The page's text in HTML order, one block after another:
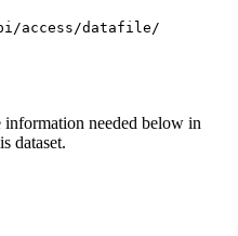
access/datafile/
information needed below in
dataset.